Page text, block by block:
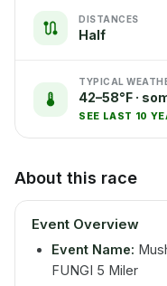
DISTANCES
Half
TYPICAL
42–58°F ·
SEE LAST 10
About this race
Event Overview
Event Name:
FUNGI 5 Miler